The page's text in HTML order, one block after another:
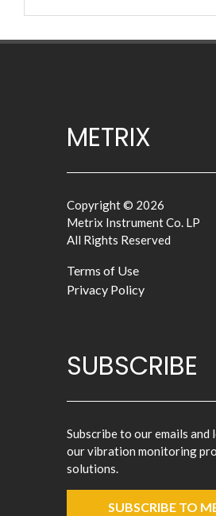
METRIX
Copyright © 2026
Metrix Instrument Co. LP
All Rights Reserved
Terms of Use
Privacy Policy
SUBSCRIBE
Subscribe to our emails and
our vibration monitoring
solutions.
SUBSCRIBE TO